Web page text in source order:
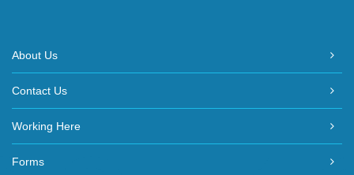
About Us
Contact Us
Working Here
Forms